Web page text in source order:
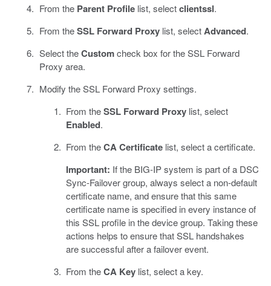
From the Parent Profilelist, selectclientssl.
From theSSL Forward Proxylist, selectAdvanced.
Select theCustomcheck box for the SSL Forward
Proxy area.
Modify the SSL Forward Proxy settings.
From theSSL Forward Proxy list, select
Enabled.
From theCA Certificate list, select a certificate.
Important: If the BIG-IP system is part of a DSC
Sync-Failover group, always select a non-default
certificate name, and ensure that this same
certificate name is specified in every instance of
this SSL profile in the device group. Taking these
actions helps to ensure that SSL handshakes
are successful after a failover event.
From theCA Key list, select a key.